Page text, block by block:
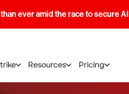
ever amid the race to secure AI
Resources Pricing